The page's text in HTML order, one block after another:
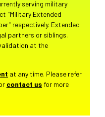
serving military
"Military Extended
respectively. Extended
partners or siblings.
at the
at any time. Please refer
contact us for more